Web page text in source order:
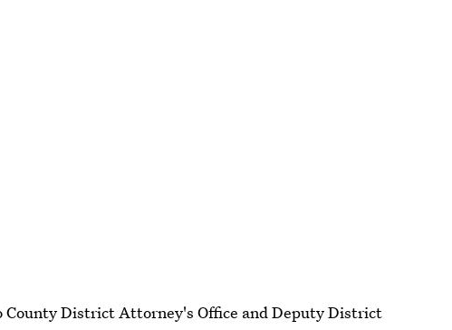
County District Attorney's Office and Deputy District